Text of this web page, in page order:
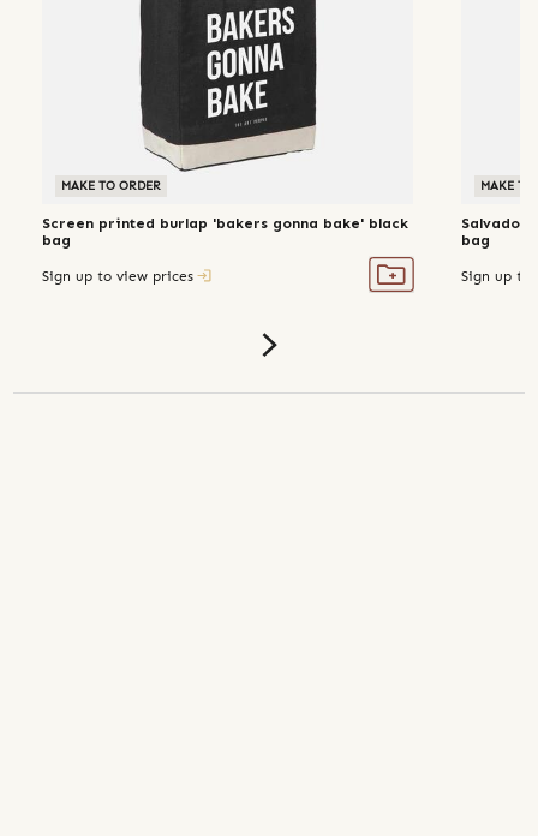
MAKE TO ORDER
Screen printed burlap 'bakers gonna bake' black
bag
Sign up to view prices
MAKE TO
Salvador
bag
Sign up to